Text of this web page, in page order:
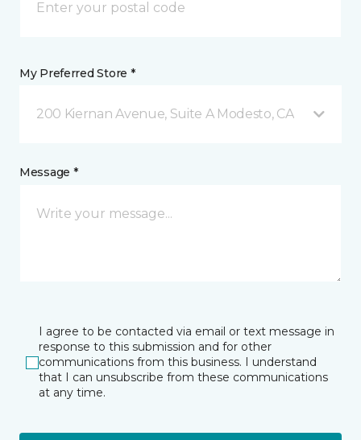
My Preferred Store *
200 Kiernan Avenue, Suite A Modesto, CA
Message *
I agree to be contacted via email or text message in
response to this submission and for other
communications from this business. I understand
that I can unsubscribe from these communications
at any time.